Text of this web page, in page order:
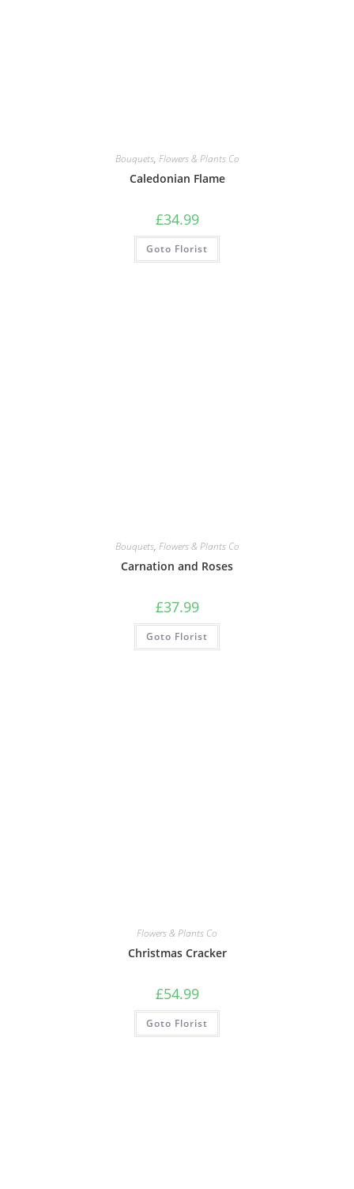
Bouquets, Flowers & Plants Co
Caledonian Flame
£34.99
Goto Florist
Bouquets, Flowers & Plants Co
Carnation and Roses
£37.99
Goto Florist
Flowers & Plants Co
Christmas Cracker
£54.99
Goto Florist